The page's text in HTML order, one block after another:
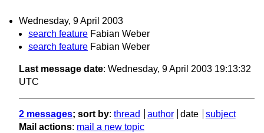
Wednesday, 9 April 2003
search feature Fabian Weber
search feature Fabian Weber
Last message date: Wednesday, 9 April 2003 19:13:32
UTC
2 messages; sort by: thread author date
subject
Mail actions: mail a new topic